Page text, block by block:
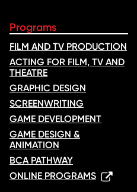
Programs
FILM AND TV PRODUCTION
ACTING FOR FILM, TV AND
THEATRE
GRAPHIC DESIGN
SCREENWRITING
GAME DEVELOPMENT
GAME DESIGN &
ANIMATION
BCA PATHWAY
ONLINE PROGRAMS